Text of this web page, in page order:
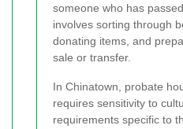
someone who has
involves sorting through
donating items, and
sale or transfer.
In Chinatown, probate
requires sensitivity to
requirements specific to